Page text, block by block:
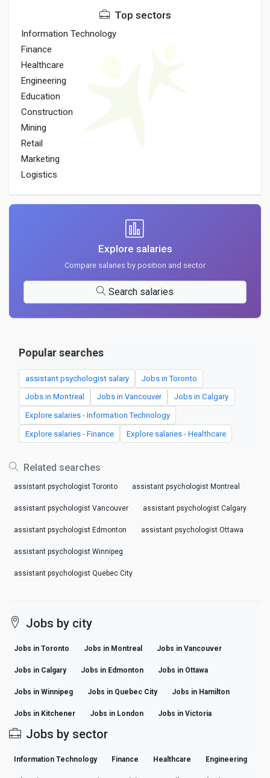
Top sectors
Information Technology
Finance
Healthcare
Engineering
Education
Construction
Mining
Retail
Marketing
Logistics
Explore salaries
Compare salaries by position and sector
Search salaries
Popular searches
assistant psychologist salary Jobs in Toronto
Jobs in Montreal Jobs in Vancouver Jobs in Calgary
Explore salaries - Information Technology
Explore salaries - Finance Explore salaries - Healthcare
Related searches
assistant psychologist Toronto assistant psychologist Montreal
assistant psychologist Vancouver assistant psychologist Calgary
assistant psychologist Edmonton assistant psychologist Ottawa
assistant psychologist Winnipeg
assistant psychologist Quebec City
Jobs by city
Jobs in Toronto Jobs in Montreal Jobs in Vancouver
Jobs in Calgary Jobs in Edmonton Jobs in Ottawa
Jobs in Winnipeg Jobs in Quebec City Jobs in Hamilton
Jobs in Kitchener Jobs in London Jobs in Victoria
Jobs by sector
Information Technology Finance Healthcare Engineering